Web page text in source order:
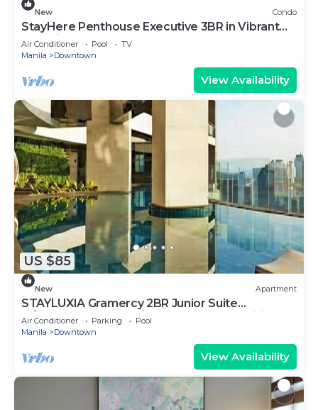
New Condo
StayHere Penthouse Executive 3BR in Vibrant
Makati
Air Conditioner Pool
TV
Manila
Downtown
View Availability
US $85
New Apartment
STAYLUXIA Gramercy 2BR Junior Suite
w/Balcony Free Pool Gym Netflix & Amenities
Air Conditioner Parking
Pool
Manila
Downtown
View Availability